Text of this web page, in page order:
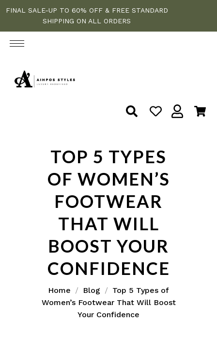
FINAL SALE-UP TO 60% OFF & FREE STANDARD
SHIPPING ON ALL ORDERS
TOP 5 TYPES
OF WOMEN’S
FOOTWEAR
THAT WILL
BOOST YOUR
CONFIDENCE
Home Blog
Top 5 Types of
Women’s Footwear That Will Boost
Your Confidence